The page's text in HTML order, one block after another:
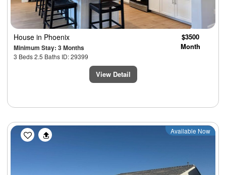
House in Phoenix
Minimum Stay: 3 Months
3 Beds 2.5 Baths ID: 29399
$3500
Month
View Detail
Previous Next
Available Now